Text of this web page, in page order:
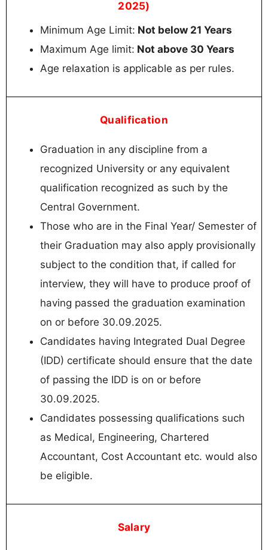
2025)
Minimum Age Limit: Not below 21 Years
Maximum Age limit: Not above 30 Years
Age relaxation is applicable as per rules.
Qualification
Graduation in any discipline from a
recognized University or any equivalent
qualification recognized as such by the
Central Government.
Those who are in the Final Year/ Semester of
their Graduation may also apply provisionally
subject to the condition that, if called for
interview, they will have to produce proof of
having passed the graduation examination
on or before 30.09.2025.
Candidates having Integrated Dual Degree
(IDD) certificate should ensure that the date
of passing the IDD is on or before
30.09.2025.
Candidates possessing qualifications such
as Medical, Engineering, Chartered
Accountant, Cost Accountant etc. would also
be eligible.
Salary